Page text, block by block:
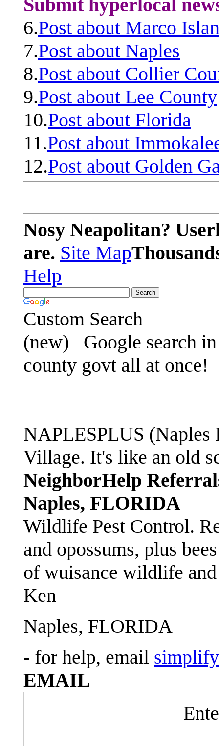
Submit hyperlocal
6.Post about Marco
7.Post about Naples
8.Post about Collier
9.Post about Lee County
10.Post about Florida
11.Post about
12.Post about Golden
Nosy Neapolitan?
are. Site Map
Help
Custom Search
(new)
Google search
county govt all at once!
NAPLESPLUS
Village. It's like an old
NeighborHelp
Naples, FLORIDA
Wildlife Pest Control.
and opossums, plus
of wuisance wildlife
Ken
Naples, FLORIDA
- for help, email
EMAIL